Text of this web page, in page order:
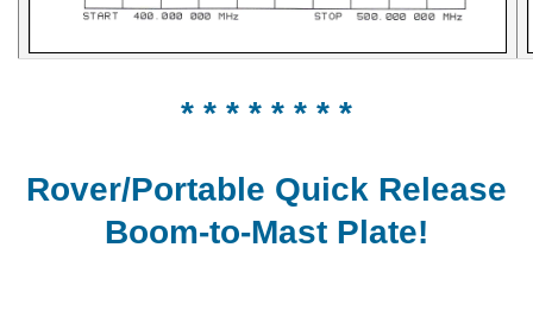
* * * * * * * *
Rover/Portable Quick Release
Boom-to-Mast Plate!